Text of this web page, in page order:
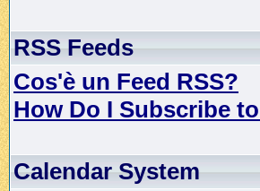
RSS Feeds
Cos'è un Feed RSS?
How Do I Subscribe
Calendar System